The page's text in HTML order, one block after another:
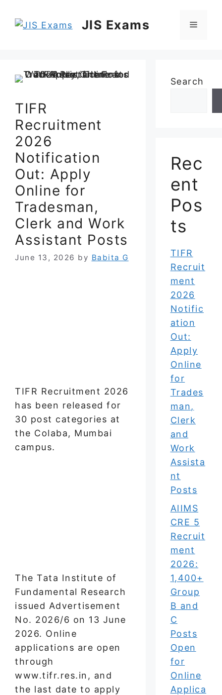
JIS Exams Menu
TIFR
Recruitment
2026
Notification
Out: Apply
Online for
Tradesman,
Clerk and Work
Assistant Posts
June 13, 2026 by Babita G
TIFR Recruitment 2026
has been released for
30 post categories at
the Colaba, Mumbai
campus.
The Tata Institute of
Fundamental Research
issued Advertisement
No. 2026/6 on 13 June
2026. Online
applications are open
through
www.tifr.res.in, and
the last date to apply
Search
Rec
ent
Pos
ts
TIFR
Recruit
ment
2026
Notific
ation
Out:
Apply
Online
for
Trades
man,
Clerk
and
Work
Assista
nt
Posts
AIIMS
CRE 5
Recruit
ment
2026:
1,400+
Group
B and
C
Posts
Open
for
Online
Applica